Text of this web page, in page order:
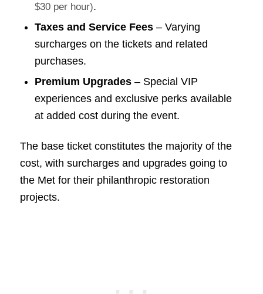
$30 per hour).
Taxes and Service Fees– Varying
surcharges on the tickets and related
purchases.
Premium Upgrades– Special VIP
experiences and exclusive perks available
at added cost during the event.
The base ticket constitutes the majority of the
cost, with surcharges and upgrades going to
the Met for their philanthropic restoration
projects.